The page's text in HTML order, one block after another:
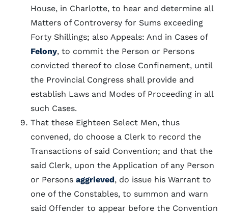
House, in Charlotte, to hear and determine all
Matters of Controversy for Sums exceeding
Forty Shillings; also Appeals: And in Cases of
Felony, to commit the Person or Persons
convicted thereof to close Confinement, until
the Provincial Congress shall provide and
establish Laws and Modes of Proceeding in all
such Cases.
That these Eighteen Select Men, thus
convened, do choose a Clerk to record the
Transactions of said Convention; and that the
said Clerk, upon the Application of any Person
or Persons aggrieved, do issue his Warrant to
one of the Constables, to summon and warn
said Offender to appear before the Convention